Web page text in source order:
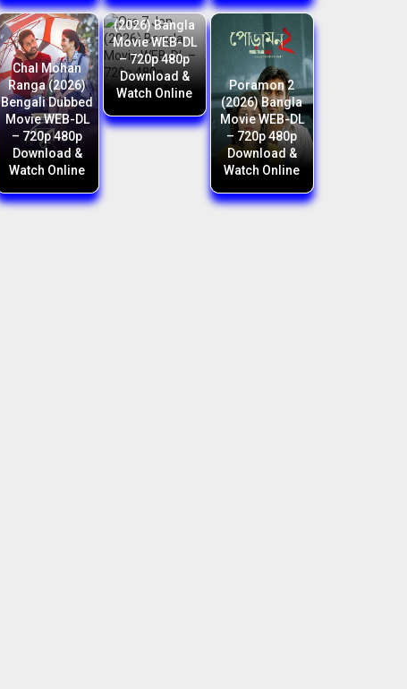
Chal Mohan
Ranga (2026)
Bengali Dubbed
Movie WEB-DL
– 720p 480p
Download &
Watch Online
Ora 7 Jon
(2026) Bangla
Movie WEB-DL
– 720p 480p
Download &
Watch Online
Poramon 2
(2026) Bangla
Movie WEB-DL
– 720p 480p
Download &
Watch Online